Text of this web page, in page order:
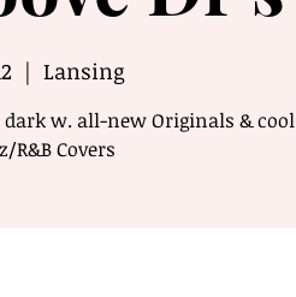
  |
Lansing
w. all-new Originals & cool
R&B Covers